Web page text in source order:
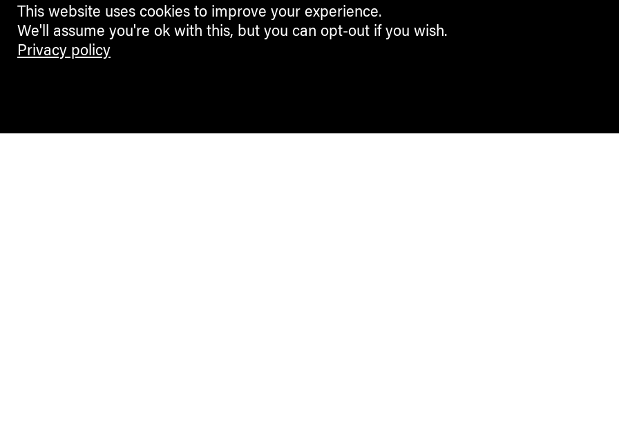
This website uses cookies to improve your experience.
We'll assume you're ok with this, but you can opt-out if you wish.
Privacy policy